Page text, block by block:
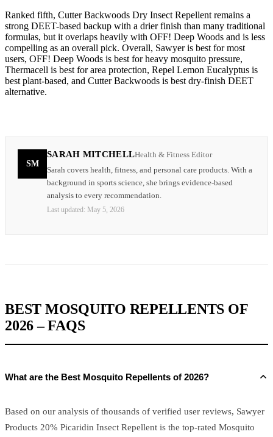
Ranked fifth, Cutter Backwoods Dry Insect Repellent remains a
strong DEET-based backup with a drier finish than many traditional
formulas, but it overlaps heavily with OFF! Deep Woods and is less
compelling as an overall pick. Overall, Sawyer is best for most
users, OFF! Deep Woods is best for heavy mosquito pressure,
Thermacell is best for area protection, Repel Lemon Eucalyptus is
best plant-based, and Cutter Backwoods is best dry-finish DEET
alternative.
SM
SARAH MITCHELLHealth & Fitness Editor
Sarah covers health, fitness, and personal care products. With a
background in sports science, she brings evidence-based
analysis to every recommendation.
Last updated: May 5, 2026
BEST MOSQUITO REPELLENTS OF
2026 – FAQS
What are the Best Mosquito Repellents of 2026?
Based on our analysis of thousands of verified user reviews, Sawyer
Products 20% Picaridin Insect Repellent is the top-rated Mosquito